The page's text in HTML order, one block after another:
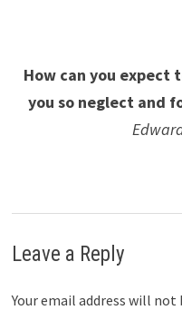
How can you expect
you so neglect and
Leave a Reply
Your email address will not